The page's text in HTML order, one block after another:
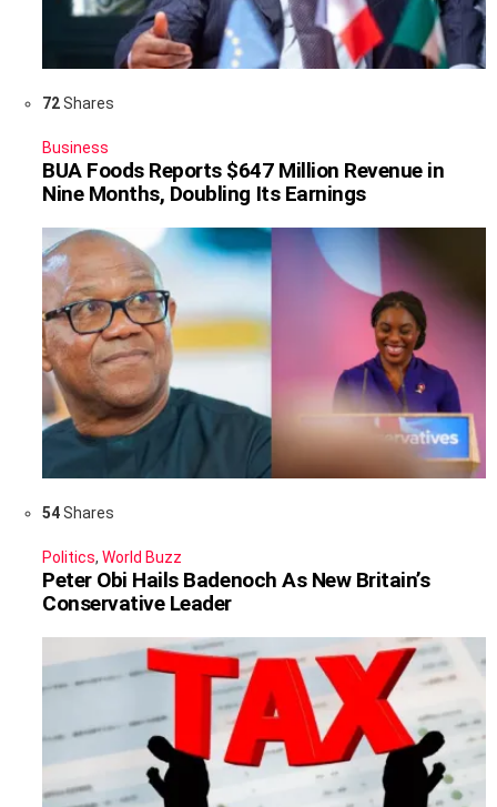
72Shares
Business
BUA Foods Reports $647 Million Revenue in
Nine Months, Doubling Its Earnings
54Shares
Politics, World Buzz
Peter Obi Hails Badenoch As New Britain’s
Conservative Leader